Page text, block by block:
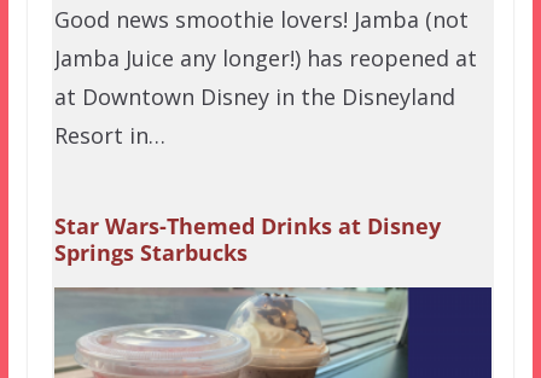
Good news smoothie lovers! Jamba (not
Jamba Juice any longer!) has reopened at
at Downtown Disney in the Disneyland
Resort in…
Star Wars-Themed Drinks at Disney
Springs Starbucks